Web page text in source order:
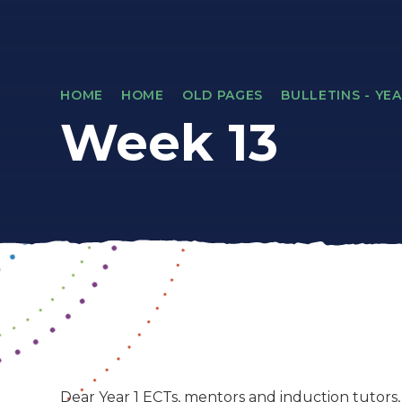
HOME HOME OLD PAGES BULLETINS -
Week 13
Dear Year 1 ECTs, mentors and induction tutors,